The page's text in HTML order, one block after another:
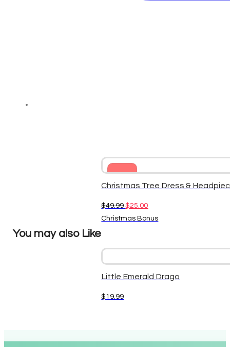
You may also Like
Christmas Tree Dress &
$49.99Original
price
$25.00Current
price
Christmas Bonus
Little Emerald Drago
$19.99